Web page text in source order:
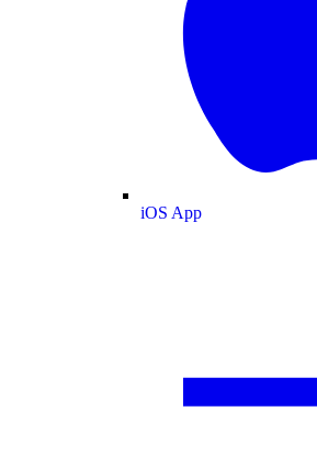
iOS App